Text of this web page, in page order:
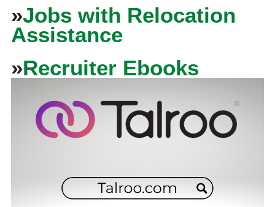
»Jobs with Relocation
Assistance
»Recruiter Ebooks